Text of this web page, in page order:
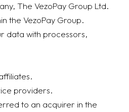
The VezoPay Group Ltd.
the VezoPay Group.
data with processors,
providers.
to an acquirer in the